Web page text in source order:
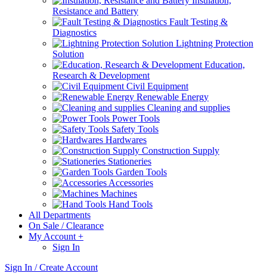
Resistance and Battery
Fault Testing &
Diagnostics
Lightning Protection
Solution
Education,
Research & Development
Civil Equipment
Renewable Energy
Cleaning and supplies
Power Tools
Safety Tools
Hardwares
Construction Supply
Stationeries
Garden Tools
Accessories
Machines
Hand Tools
All Departments
On Sale / Clearance
My Account +
Sign In
Sign In / Create Account